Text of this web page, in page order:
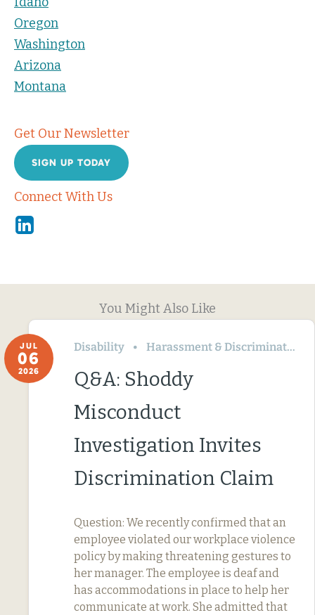
Oregon
Washington
Arizona
Montana
Get Our Newsletter
SIGN UP TODAY
Connect With Us
Linkedin
You Might Also Like
JUL
06
2026
Disability Harassment & Discrimination
Q&A: Shoddy
Misconduct
Investigation Invites
Discrimination Claim
Question: We recently confirmed that an
employee violated our workplace violence
policy by making threatening gestures to
her manager. The employee is deaf and
has accommodations in place to help her
communicate at work. She admitted that